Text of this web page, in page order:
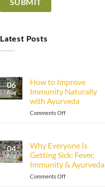
Latest Posts
06
Aug
How to Improve
Immunity Naturally
with Ayurveda
Comments Offon
Immunity
Naturally
with
Ayurveda
04
Aug
Why Everyone Is
Getting Sick: Fever,
Immunity & Ayurveda
Comments Offon